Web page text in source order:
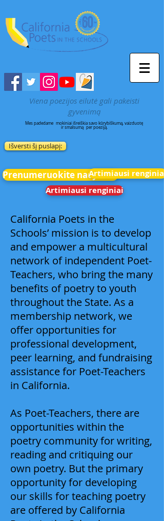
Viena poezijos eilutė gali pakeisti
gyvenimą
Mes padedame mokiniai išreiškia savo kūrybiškumą, vaizduotę
ir smalsumą per poeziją.
Išversti šį puslapį:
Prenumeruokite naujienasArtimiausi renginiai
Artimiausi renginiai
California Poets in the
Schools’ mission is to develop
and empower a multicultural
network of independent Poet-
Teachers, who bring the many
benefits of poetry to youth
throughout the State. As a
membership network, we
offer opportunities for
professional development,
peer learning, and fundraising
assistance for Poet-Teachers
in California.
As Poet-Teachers, there are
opportunities within the
poetry community for writing,
reading and critiquing our
own poetry. But the primary
opportunity for developing
our skills for teaching poetry
are offered by California